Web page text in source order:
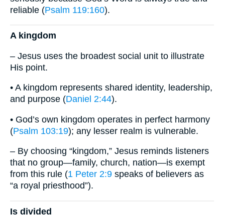
reliable (Psalm 119:160).
A kingdom
– Jesus uses the broadest social unit to illustrate
His point.
• A kingdom represents shared identity, leadership,
and purpose (Daniel 2:44).
• God’s own kingdom operates in perfect harmony
(Psalm 103:19); any lesser realm is vulnerable.
– By choosing “kingdom,” Jesus reminds listeners
that no group—family, church, nation—is exempt
from this rule (1 Peter 2:9 speaks of believers as
“a royal priesthood”).
Is divided